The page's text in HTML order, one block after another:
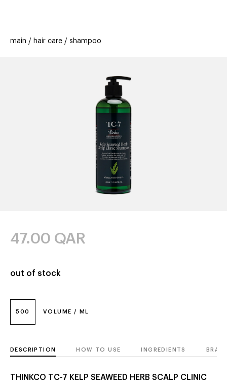
offers
stores new
main hair care shampoo
500 VOLUME / ML
47.00 QAR
out of stock
DESCRIPTION HOW TO USE INGREDIENTS
THINKCO TC-7 KELP SEAWEED HERB SCALP CLINIC